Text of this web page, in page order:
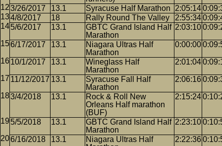
3/26/2017 13.1 Syracuse Half Marathon 2:05:14
4/8/2017
18 Rally Round The Valley 2:55:34
5/6/2017
13.1
GBTC Grand Island Half
Marathon
2:03:10
6/17/2017 13.1
Niagara Ultras Half
Marathon
0:00:00
10/1/2017 13.1
Wineglass Half
Marathon
2:01:04
11/12/2017 13.1
Syracuse Fall Half
Marathon
2:06:16
3/4/2018 13.1
Rock & Roll New
Orleans Half marathon
(BUF)
2:15:24
5/5/2018 13.1
GBTC Grand Island Half
Marathon
2:23:10
6/16/2018 13.1
Niagara Ultras Half
2:22:36